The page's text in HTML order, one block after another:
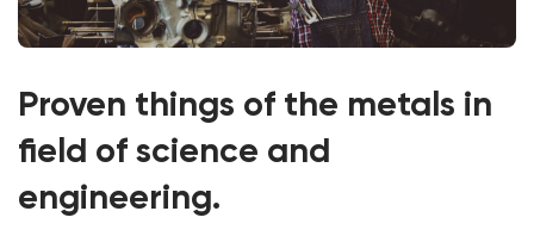
Proven things of the metals in
field of science and
engineering.